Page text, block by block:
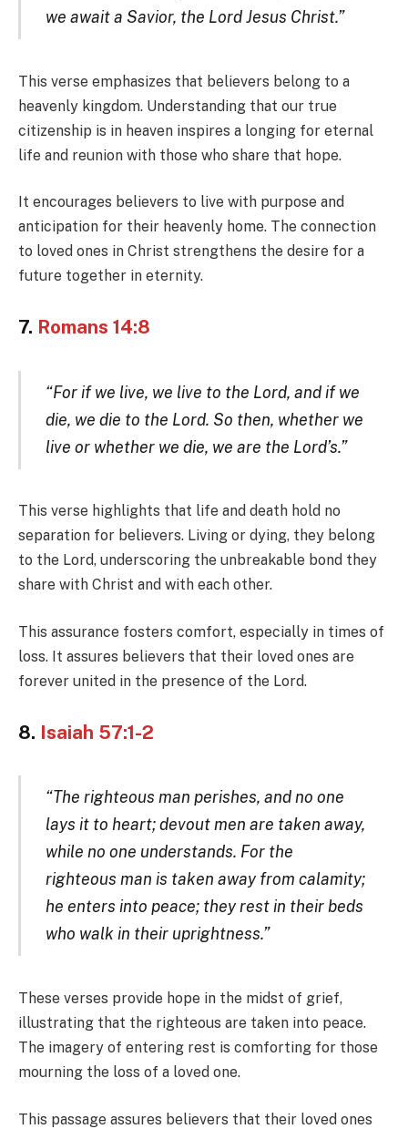
we await a Savior, the Lord Jesus Christ.”
This verse emphasizes that believers belong to a
heavenly kingdom. Understanding that our true
citizenship is in heaven inspires a longing for eternal
life and reunion with those who share that hope.
It encourages believers to live with purpose and
anticipation for their heavenly home. The connection
to loved ones in Christ strengthens the desire for a
future together in eternity.
7. Romans 14:8
“For if we live, we live to the Lord, and if we
die, we die to the Lord. So then, whether we
live or whether we die, we are the Lord’s.”
This verse highlights that life and death hold no
separation for believers. Living or dying, they belong
to the Lord, underscoring the unbreakable bond they
share with Christ and with each other.
This assurance fosters comfort, especially in times of
loss. It assures believers that their loved ones are
forever united in the presence of the Lord.
8. Isaiah 57:1-2
“The righteous man perishes, and no one
lays it to heart; devout men are taken away,
while no one understands. For the
righteous man is taken away from calamity;
he enters into peace; they rest in their beds
who walk in their uprightness.”
These verses provide hope in the midst of grief,
illustrating that the righteous are taken into peace.
The imagery of entering rest is comforting for those
mourning the loss of a loved one.
This passage assures believers that their loved ones